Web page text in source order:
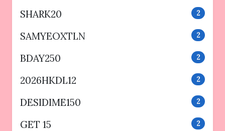
SHARK20 2
SAMYEOXTLN 2
BDAY250 2
2026HKDL12 2
DESIDIME150 2
GET 15 2